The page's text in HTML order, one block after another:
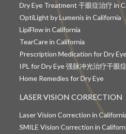
Dry Eye Treatment 干眼症治疗 in
OptiLight by Lumenis in California
LipiFlow in California
TearCare in California
Prescription Medication for Dry
IPL for Dry Eye 强脉冲光治疗干眼
Home Remedies for Dry Eye
LASER VISION CORRECTION
Laser Vision Correction in
SMILE Vision Correction in